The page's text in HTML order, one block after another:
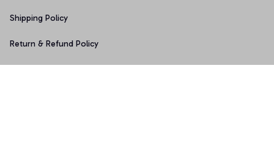
Shipping Policy
Return & Refund Policy